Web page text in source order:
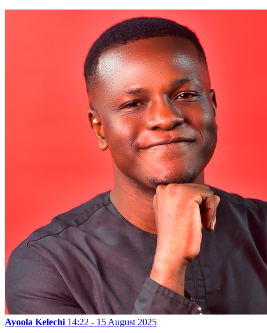
Ayoola Kelechi 14:22 - 15 August 2025